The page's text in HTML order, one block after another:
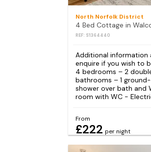
North Norfolk District
4 Bed Cottage in
REF: S1364440
Additional information
enquire if you wish to
4 bedrooms – 2
bathrooms – 1
shower over bath and
room with WC -
From
£222 per night